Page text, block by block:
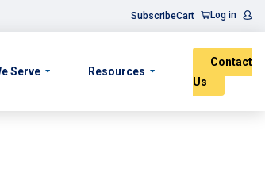
SubscribeCart Log in
Serve Resources
Contact
Us